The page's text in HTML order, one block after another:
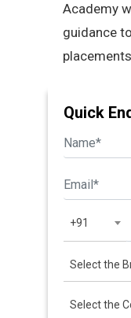
Academy
guidance
Quick
+91
Select the
Select the